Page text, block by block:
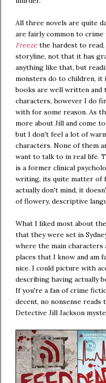
All three novels are quite
are fairly common to
Freeze the hardest to
storyline, not that it has
anything like that, but
monsters do to children, it
books are well written
characters, however I do
with for some reason. As
more about Jill and come
but I don't feel a lot of
characters. None of them
want to talk to in real life.
is a former clinical
writing, its quite matter of
actually don't mind, it
of flowery, descriptive
What I liked most about
that they were set in
where the main characters
places that I know and am
nice. I could picture with
describing having actually
If you're a fan of crime
decent, no nonsense reads
Detective Jill Jackson